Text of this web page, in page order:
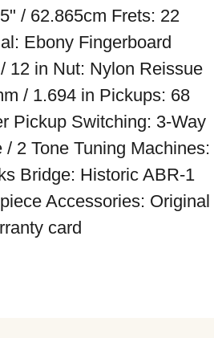
/ 62.865cm Frets: 22
Ebony Fingerboard
12 in Nut: Nylon Reissue
/ 1.694 in Pickups: 68
Pickup Switching: 3-Way
2 Tone Tuning Machines:
Bridge: Historic ABR-1
Accessories: Original
card